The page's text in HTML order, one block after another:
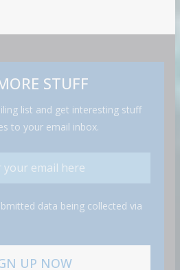
STUFF
list and get interesting stuff
to your email inbox.
data being collected via